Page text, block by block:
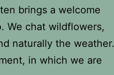
brings a welcome
We chat wildflowers,
naturally the weather.
in which we are